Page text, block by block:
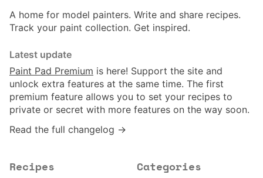
A home for model painters. Write and share recipes.
Track your paint collection. Get inspired.
Latest update
Paint Pad Premium is here! Support the site and
unlock extra features at the same time. The first
premium feature allows you to set your recipes to
private or secret with more features on the way soon.
Read the full changelog →
Recipes Categories